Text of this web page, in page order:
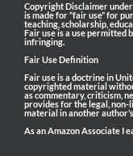
Copyright Disclaimer
is made for “fair use” for
teaching, scholarship,
Fair use is a use permitted
infringing.
Fair Use Definition
Fair use is a doctrine in
copyrighted material
as commentary, criticism,
provides for the legal,
material in another
As an Amazon Associate I